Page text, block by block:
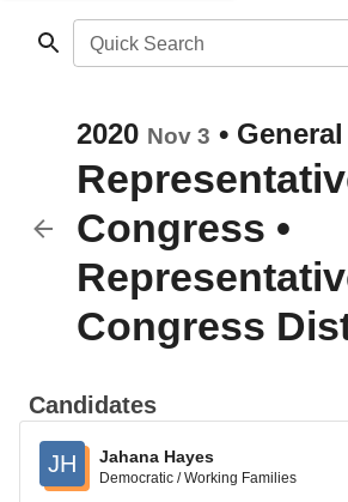
Quick Search
2020 Nov 3 • General
Congress •
Congress
Candidates
JH Jahana Hayes
Democratic / Working Families